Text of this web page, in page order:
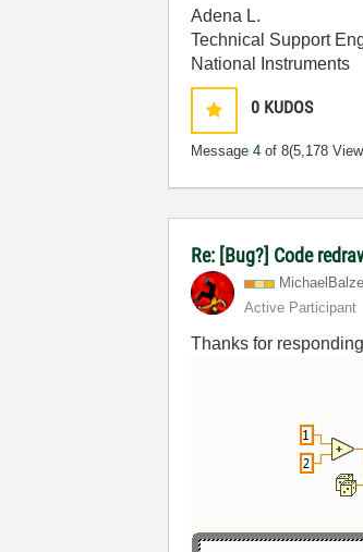
Adena L.
Technical Support
National Instruments
0 KUDOS
Message4 of 8(5,178
Re: [Bug?] Code
Active Participant
Thanks for